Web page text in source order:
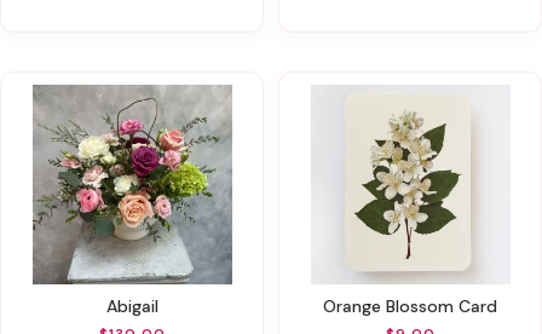
Abigail Orange Blossom Card